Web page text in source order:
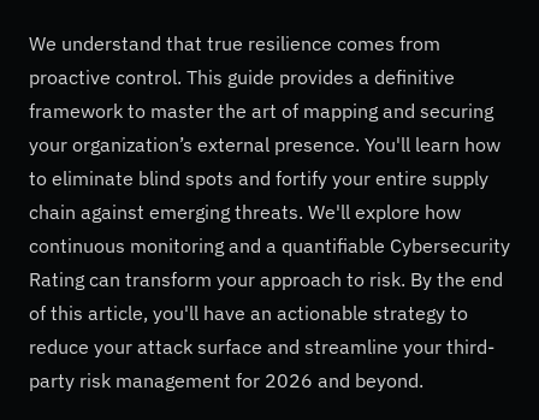
We understand that true resilience comes from
proactive control. This guide provides a definitive
framework to master the art of mapping and securing
your organization’s external presence. You'll learn how
to eliminate blind spots and fortify your entire supply
chain against emerging threats. We'll explore how
continuous monitoring and a quantifiable Cybersecurity
Rating can transform your approach to risk. By the end
of this article, you'll have an actionable strategy to
reduce your attack surface and streamline your third-
party risk management for 2026 and beyond.